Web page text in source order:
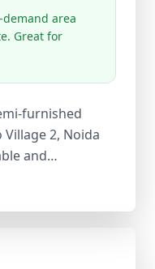
area
Great for
furnished
2, Noida
and
residential
providing